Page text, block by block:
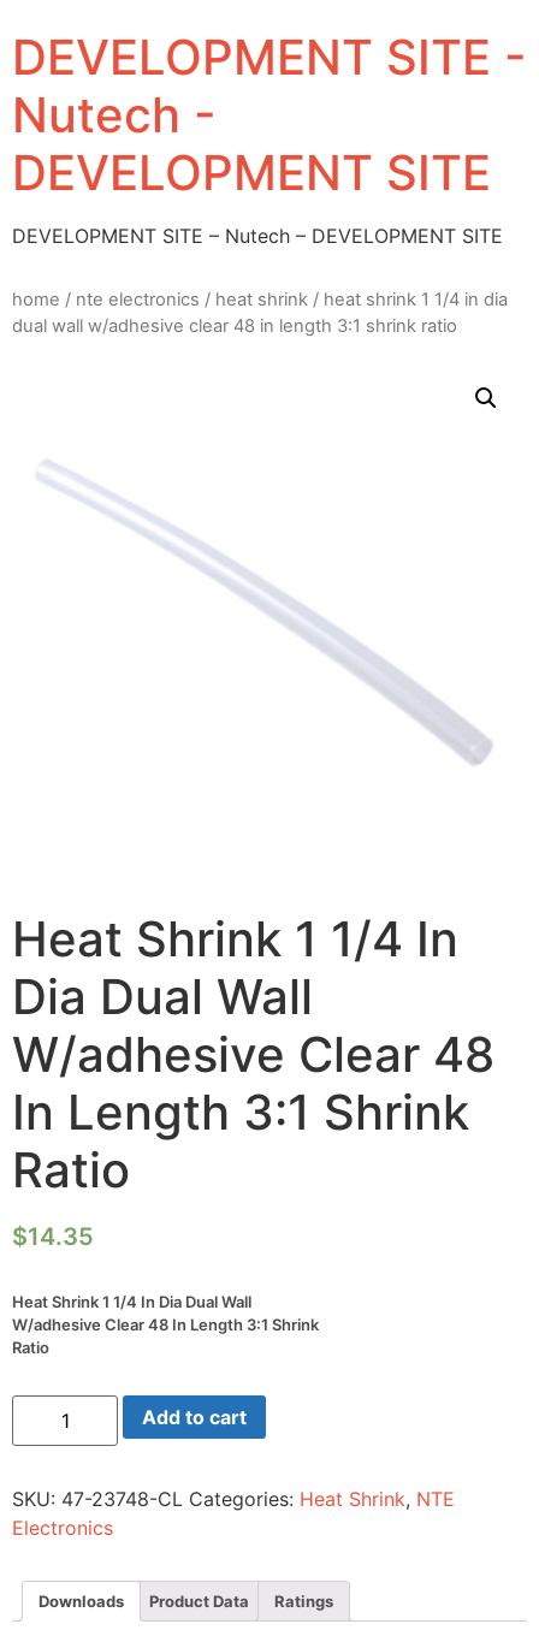
DEVELOPMENT SITE -
Nutech -
DEVELOPMENT SITE
DEVELOPMENT SITE – Nutech – DEVELOPMENT SITE
home / nte electronics / heat shrink / heat shrink 1 1/4 in dia
dual wall w/adhesive clear 48 in length 3:1 shrink ratio
Heat Shrink 1 1/4 In
Dia Dual Wall
W/adhesive Clear 48
In Length 3:1 Shrink
Ratio
$14.35
Heat Shrink 1 1/4 In Dia Dual Wall
W/adhesive Clear 48 In Length 3:1 Shrink
Ratio
Heat
Shrink
1
Dia
Dual
Wall
Clear
In
Add to cart
SKU: 47-23748-CL Categories: Heat Shrink, NTE
Electronics
Downloads Product Data Ratings